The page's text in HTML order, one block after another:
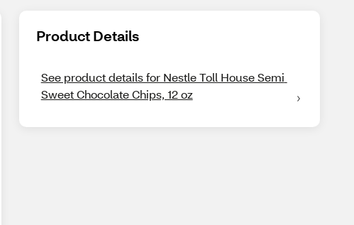
Product Details
See product details for Nestle Toll House Semi
Sweet Chocolate Chips, 12 oz